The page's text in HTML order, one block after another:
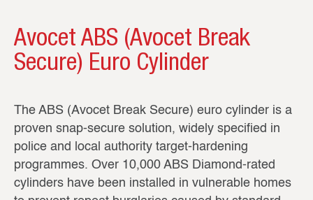
Avocet ABS (Avocet Break
Secure) Euro Cylinder
The ABS (Avocet Break Secure) euro cylinder is a
proven snap‑secure solution, widely specified in
police and local authority target‑hardening
programmes. Over 10,000 ABS Diamond‑rated
cylinders have been installed in vulnerable homes